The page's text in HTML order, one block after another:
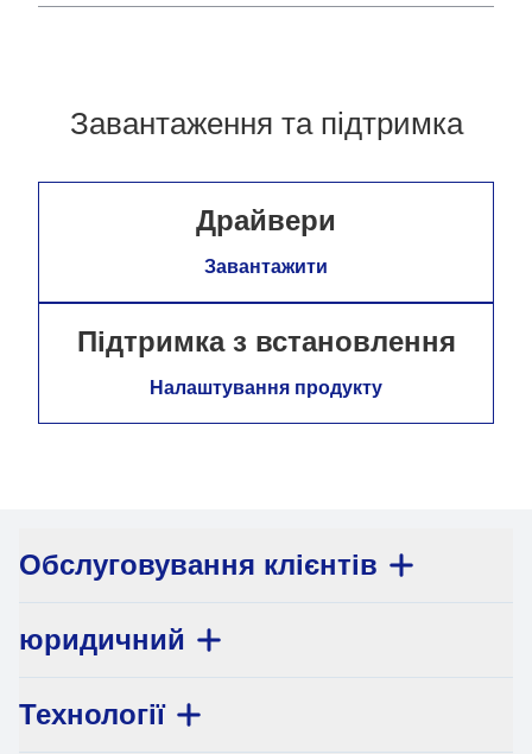
Завантаження та підтримка
Драйвери
Завантажити
Підтримка з встановлення
Налаштування продукту
Обслуговування клієнтів
юридичний
Технології